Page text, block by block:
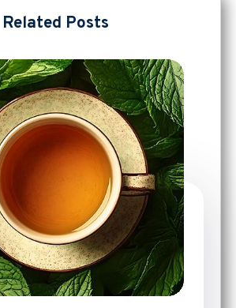
Related Posts